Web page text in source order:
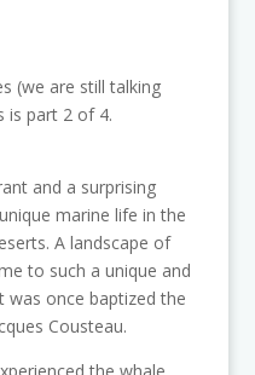
(we are still talking
is part 2 of 4.
and a surprising
marine life in the
A landscape of
to such a unique and
once baptized the
Cousteau.